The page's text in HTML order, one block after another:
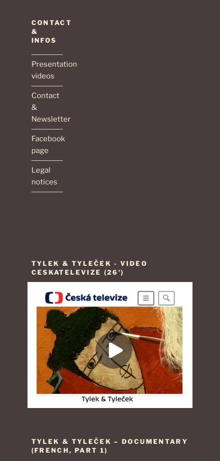
CONTACT
&
INFOS
Presentation
videos
Contact
&
Newsletter
Facebook
page
Legal
notices
TYLEK & TYLEČEK - VIDEO
CESKATELEVIZE (26')
TYLEK & TYLEČEK – DOCUMENTARY
(FRENCH, PART 1)